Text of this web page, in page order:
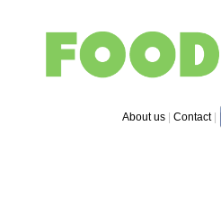
About us | Contact |